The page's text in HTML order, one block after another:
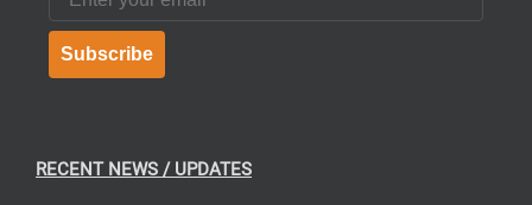
Subscribe
RECENT NEWS / UPDATES